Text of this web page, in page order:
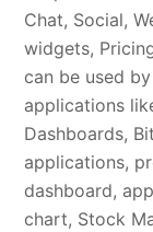
Chat, Social,
widgets,
can be used
applications
Dashboards,
applications,
dashboard,
chart, Stock